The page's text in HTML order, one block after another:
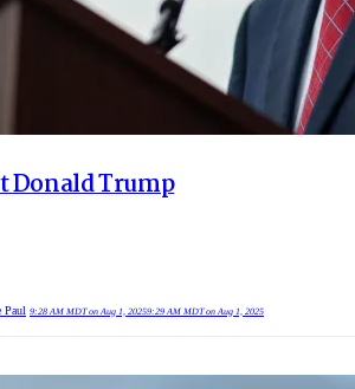
Donald Trump
Paul 9:28 AM MDT on Aug 1, 20259:29 AM MDT on Aug 1, 2025